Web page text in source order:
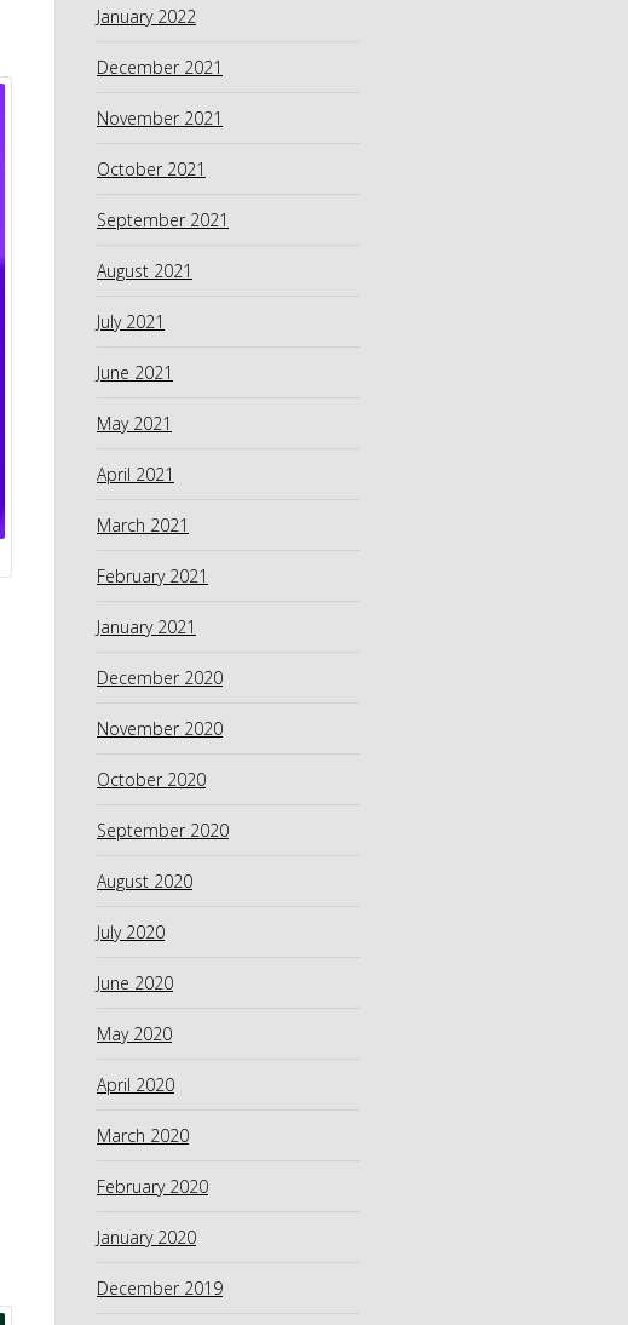
January 2022
December 2021
November 2021
October 2021
September 2021
August 2021
July 2021
June 2021
May 2021
April 2021
March 2021
February 2021
January 2021
December 2020
November 2020
October 2020
September 2020
August 2020
July 2020
June 2020
May 2020
April 2020
March 2020
February 2020
January 2020
December 2019